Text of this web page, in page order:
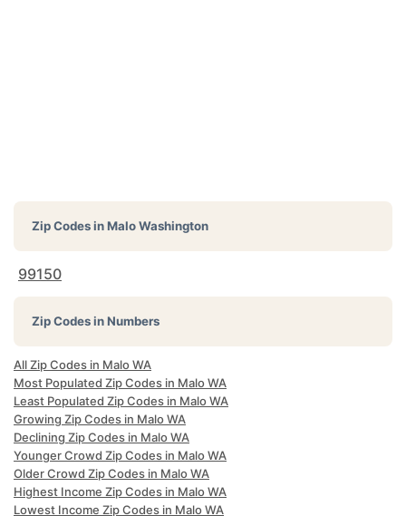
Zip Codes inMalo Washington
99150
Zip Codes in Numbers
All Zip Codes in Malo WA
Most Populated Zip Codes in Malo WA
Least Populated Zip Codes in Malo WA
Growing Zip Codes in Malo WA
Declining Zip Codes in Malo WA
Younger Crowd Zip Codes in Malo WA
Older Crowd Zip Codes in Malo WA
Highest Income Zip Codes in Malo WA
Lowest Income Zip Codes in Malo WA